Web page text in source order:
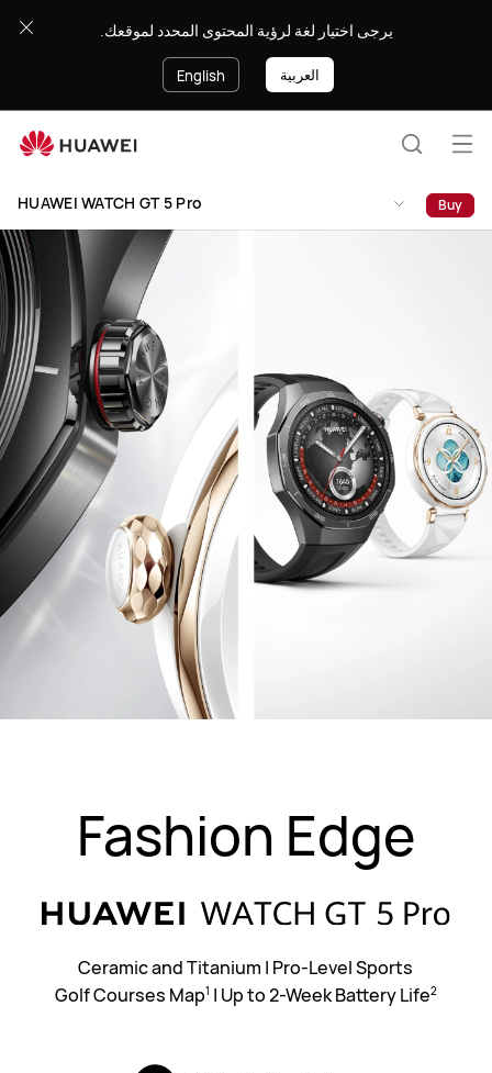
WATCH
Pro
يرجى اختيار لغة لرؤية المحتوى المحدد لموقعك.
English العربية
HUAWEI WATCH GT 5 Pro Buy
Fashion Edge
Ceramic and Titanium | Pro-Level Sports
Golf Courses Map1 | Up to 2-Week Battery Life2